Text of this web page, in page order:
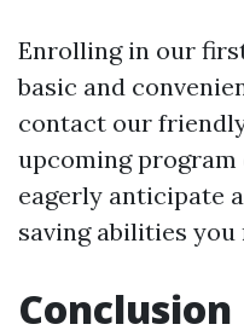
Enrolling in our
basic and
contact our
upcoming program
eagerly anticipate
saving abilities you
Conclusion